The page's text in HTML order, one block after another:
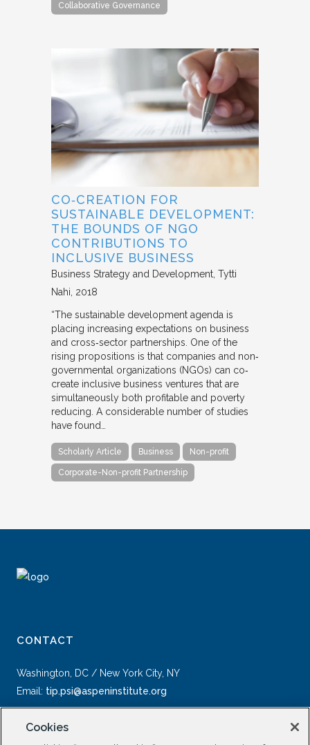
Collaborative Governance
CO‐CREATION FOR
SUSTAINABLE DEVELOPMENT:
THE BOUNDS OF NGO
CONTRIBUTIONS TO
INCLUSIVE BUSINESS
Business Strategy and Development Tytti
Nahi 2018
“The sustainable development agenda is
placing increasing expectations on business
and cross‐sector partnerships. One of the
rising propositions is that companies and non‐
governmental organizations (NGOs) can co‐
create inclusive business ventures that are
simultaneously both profitable and poverty
reducing. A considerable number of studies
have found…
Scholarly Article Business Non-profit
Corporate-Non-profit Partnership
CONTACT
Washington, DC / New York City, NY
Email: tip.psi@aspeninstitute.org
Cookies